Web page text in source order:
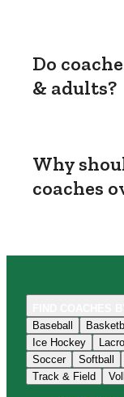
Do
& adults?
Why
coaches
Baseball
Ice Hockey
Soccer
Softball
Track & Field